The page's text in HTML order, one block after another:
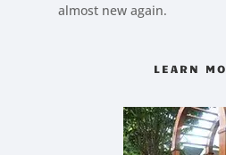
almost new again.
LEARN